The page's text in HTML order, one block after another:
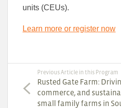
units (CEUs).
Learn more or register now
Previous Article in this Program
Rusted Gate Farm:
commerce, and
small family farms in